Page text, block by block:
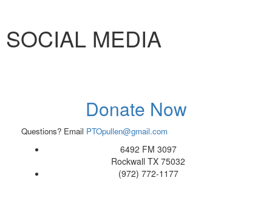
SOCIAL MEDIA
Donate Now
Questions? Email PTOpullen@gmail.com
6492 FM 3097
Rockwall TX 75032
(972) 772-1177